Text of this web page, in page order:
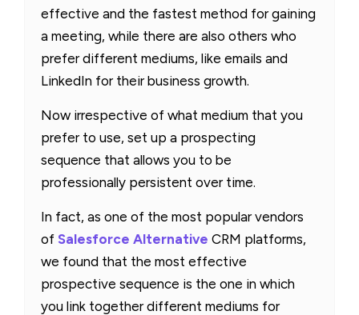
effective and the fastest method for gaining
a meeting, while there are also others who
prefer different mediums, like emails and
LinkedIn for their business growth.
Now irrespective of what medium that you
prefer to use, set up a prospecting
sequence that allows you to be
professionally persistent over time.
In fact, as one of the most popular vendors
of Salesforce Alternative CRM platforms,
we found that the most effective
prospective sequence is the one in which
you link together different mediums for